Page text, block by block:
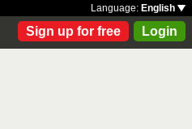
Language: English
Sign up for free Login